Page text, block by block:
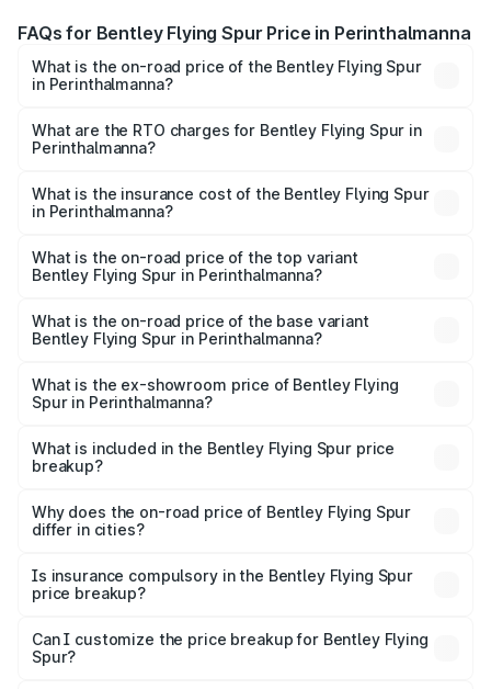
FAQs for Bentley Flying Spur Price in Perinthalmanna
What is the on-road price of the Bentley Flying Spur
in Perinthalmanna?
₹5.25 Cr and ₹7.60 Cr. On-road prices vary across cities
based on registration fees, insurance, and other optional
What are the RTO charges for Bentley Flying Spur in
Perinthalmanna?
Spur in Perinthalmanna will be ₹52.50 lakhs.
What is the insurance cost of the Bentley Flying Spur
in Perinthalmanna?
Spur in Perinthalmanna is ₹20.53 lakhs
What is the on-road price of the top variant
Bentley Flying Spur in Perinthalmanna?
₹8.96 Cr Lakh in Perinthalmanna.
What is the on-road price of the base variant
Bentley Flying Spur in Perinthalmanna?
₹6.03 Cr Lakh in Perinthalmanna.
What is the ex-showroom price of Bentley Flying
Spur in Perinthalmanna?
Bentley Flying Spur in Perinthalmanna is ₹5.25 Cr.
What is included in the Bentley Flying Spur price
breakup?
charges, insurance, road tax, handling fees, and optional
accessories.
Why does the on-road price of Bentley Flying Spur
differ in cities?
charges, taxes, and insurance costs.
Is insurance compulsory in the Bentley Flying Spur
price breakup?
Yes, at least third-party insurance is mandatory in India,
and it is included in the on-road price breakup.
Can I customize the price breakup for Bentley Flying
Spur?